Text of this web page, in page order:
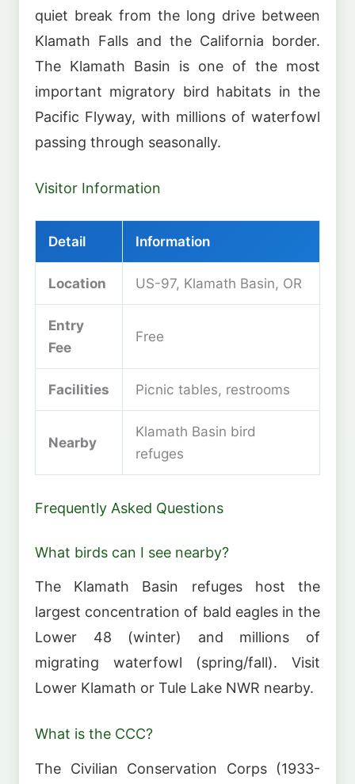
quiet break from the long drive between
Klamath Falls and the California border.
The Klamath Basin is one of the most
important migratory bird habitats in the
Pacific Flyway, with millions of waterfowl
passing through seasonally.
Visitor Information
Detail Information
Location US-97, Klamath Basin, OR
Entry
Fee
Free
Facilities Picnic tables, restrooms
Nearby
Klamath Basin bird
refuges
Frequently Asked Questions
What birds can I see nearby?
The Klamath Basin refuges host the
largest concentration of bald eagles in the
Lower 48 (winter) and millions of
migrating waterfowl (spring/fall). Visit
Lower Klamath or Tule Lake NWR nearby.
What is the CCC?
The Civilian Conservation Corps (1933-